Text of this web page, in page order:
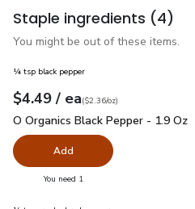
Staple ingredients (4)
You might be out of these items.
¼ tsp black pepper
Your price$4.49
$4.49 / eaeach
$2.36perounce
($2.36/oz)
O Organics Black Pepper - 1.9 Oz
O Organics Black Pepper - 1.9 Oz
Add
You need 1